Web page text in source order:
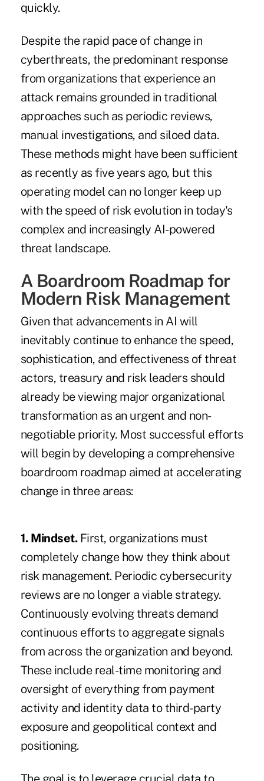
quickly.
Despite the rapid pace of change in
cyberthreats, the predominant response
from organizations that experience an
attack remains grounded in traditional
approaches such as periodic reviews,
manual investigations, and siloed data.
These methods might have been sufficient
as recently as five years ago, but this
operating model can no longer keep up
with the speed of risk evolution in today's
complex and increasingly AI-powered
threat landscape.
A Boardroom Roadmap for
Modern Risk Management
Given that advancements in AI will
inevitably continue to enhance the speed,
sophistication, and effectiveness of threat
actors, treasury and risk leaders should
already be viewing major organizational
transformation as an urgent and non-
negotiable priority. Most successful efforts
will begin by developing a comprehensive
boardroom roadmap aimed at accelerating
change in three areas:
1. Mindset. First, organizations must
completely change how they think about
risk management. Periodic cybersecurity
reviews are no longer a viable strategy.
Continuously evolving threats demand
continuous efforts to aggregate signals
from across the organization and beyond.
These include real-time monitoring and
oversight of everything from payment
activity and identity data to third-party
exposure and geopolitical context and
positioning.